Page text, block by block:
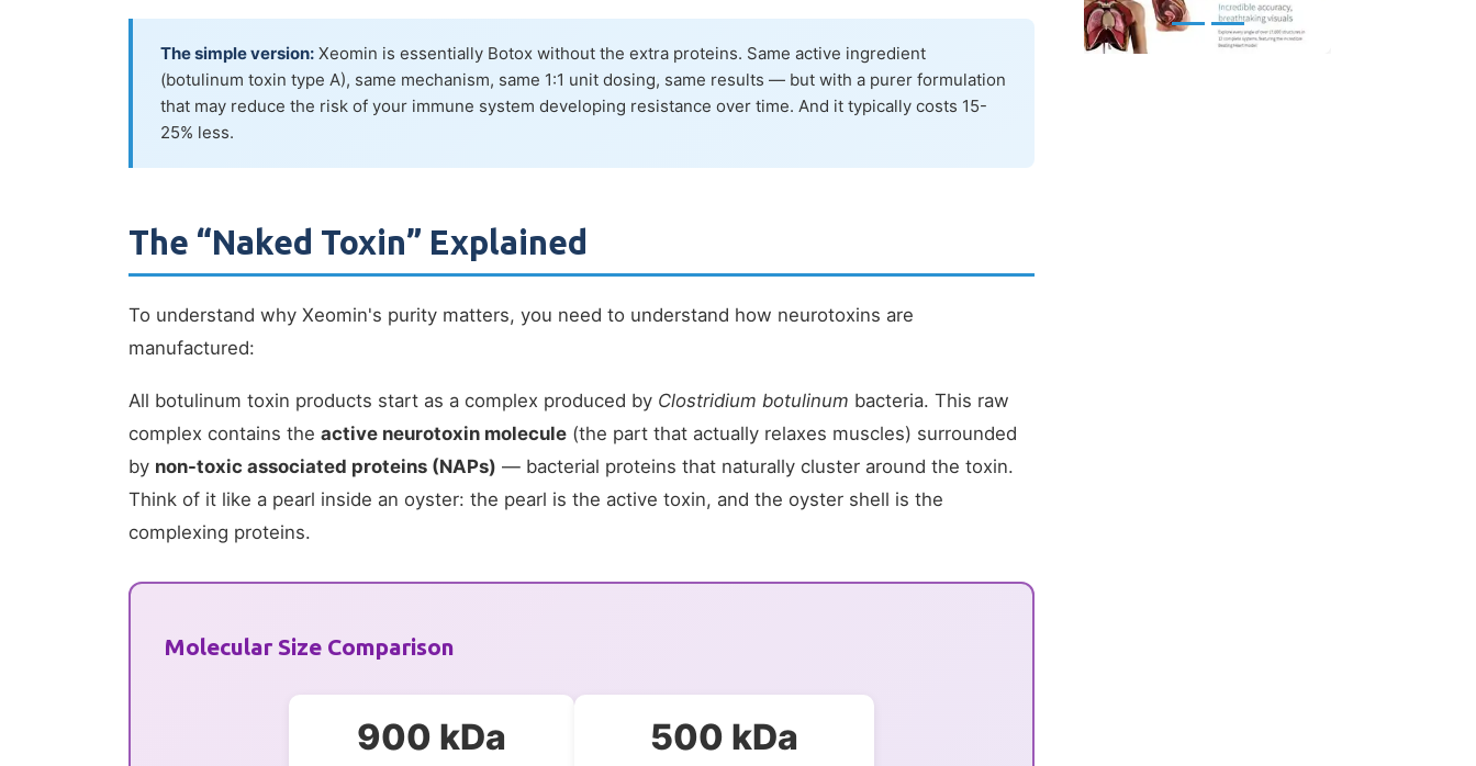
The simple version: Xeomin is essentially Botox without the extra proteins. Same active ingredient
(botulinum toxin type A), same mechanism, same 1:1 unit dosing, same results — but with a purer formulation
that may reduce the risk of your immune system developing resistance over time. And it typically costs 15-
25% less.
The “Naked Toxin” Explained
To understand why Xeomin's purity matters, you need to understand how neurotoxins are
manufactured:
All botulinum toxin products start as a complex produced by Clostridium botulinum bacteria. This raw
complex contains the active neurotoxin molecule (the part that actually relaxes muscles) surrounded
by non-toxic associated proteins (NAPs) — bacterial proteins that naturally cluster around the toxin.
Think of it like a pearl inside an oyster: the pearl is the active toxin, and the oyster shell is the
complexing proteins.
Molecular Size Comparison
900 kDa 500 kDa